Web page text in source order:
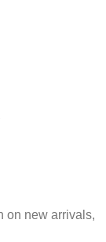
on new arrivals,